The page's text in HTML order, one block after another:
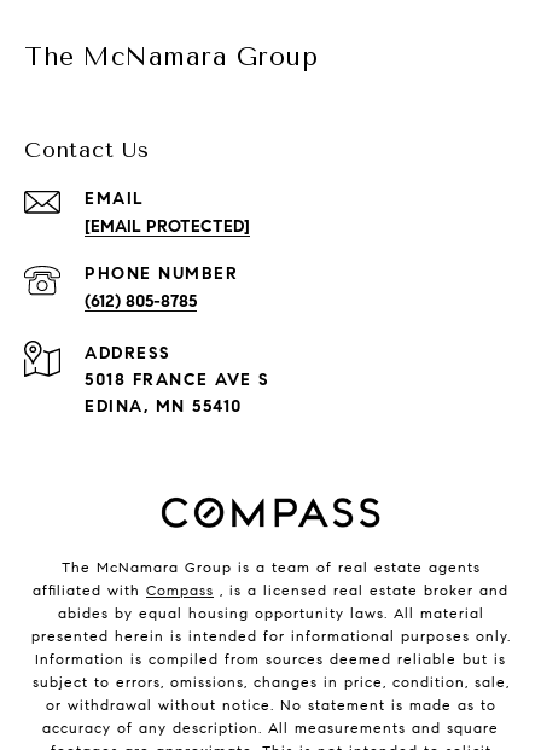
The McNamara Group
Contact Us
EMAIL
[EMAIL PROTECTED]
PHONE NUMBER
(612) 805-8785
ADDRESS
5018 FRANCE AVE S
EDINA, MN 55410
The McNamara Group is a team of real estate agents
affiliated with Compass , is a licensed real estate broker and
abides by equal housing opportunity laws. All material
presented herein is intended for informational purposes only.
Information is compiled from sources deemed reliable but is
subject to errors, omissions, changes in price, condition, sale,
or withdrawal without notice. No statement is made as to
accuracy of any description. All measurements and square